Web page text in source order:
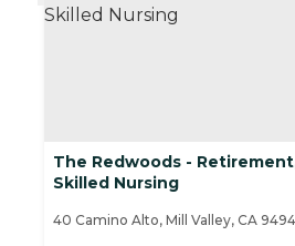
The Redwoods -
Skilled Nursing
40 Camino Alto, Mill Valley, CA